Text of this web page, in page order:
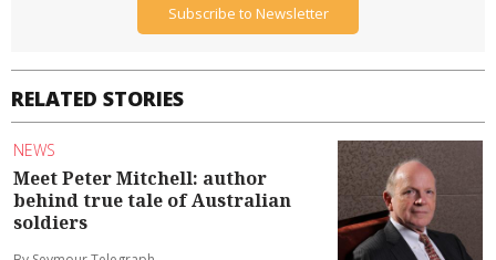
RELATED STORIES
NEWS
Meet Peter Mitchell: author
behind true tale of Australian
soldiers
Subscribe to Newsletter